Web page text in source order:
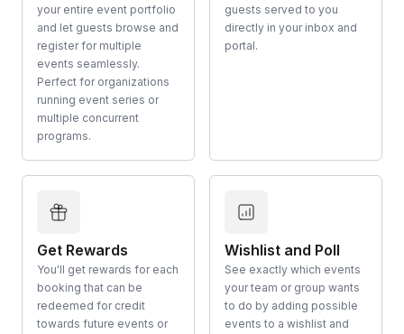
your entire event portfolio
and let guests browse and
register for multiple
events seamlessly.
Perfect for organizations
running event series or
multiple concurrent
programs.
guests served to you
directly in your inbox and
portal.
Get Rewards
You'll get rewards for each
booking that can be
redeemed for credit
towards future events or
Wishlist and Poll
See exactly which events
your team or group wants
to do by adding possible
events to a wishlist and